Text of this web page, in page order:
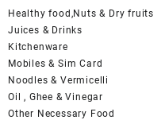
Healthy food,Nuts & Dry fruits
Juices & Drinks
Kitchenware
Mobiles & Sim Card
Noodles & Vermicelli
Oil , Ghee & Vinegar
Other Necessary Food